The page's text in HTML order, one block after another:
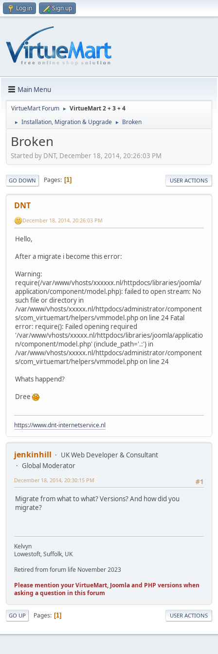
Log in Sign up
Main Menu
VirtueMart Forum ► VirtueMart 2 + 3 + 4
► Installation, Migration & Upgrade ► Broken
Broken
Started by DNT, December 18, 2014, 20:26:03 PM
GO DOWN Pages 1 USER ACTIONS
DNT
December 18, 2014, 20:26:03 PM
Hello,
After a migrate i become this error:
Warning:
require(/var/www/vhosts/xxxxxx.nl/httpdocs/libraries/joomla/
application/component/model.php): failed to open stream: No
such file or directory in
/var/www/vhosts/xxxxx.nl/httpdocs/administrator/component
s/com_virtuemart/helpers/vmmodel.php on line 24 Fatal
error: require(): Failed opening required
'/var/www/vhosts/xxxxx.nl/httpdocs/libraries/joomla/applicatio
n/component/model.php' (include_path='.:') in
/var/www/vhosts/xxxxx.nl/httpdocs/administrator/component
s/com_virtuemart/helpers/vmmodel.php on line 24
Whats happend?
Dree
https://www.dnt-internetservice.nl
jenkinhill
UK Web Developer & Consultant
Global Moderator
#1
December 18, 2014, 20:30:15 PM
Migrate from what to what? Versions? And how did you
migrate?
Kelvyn
Lowestoft, Suffolk, UK
Retired from forum life November 2023
Please mention your VirtueMart, Joomla and PHP versions when
asking a question in this forum
GO UP Pages 1 USER ACTIONS